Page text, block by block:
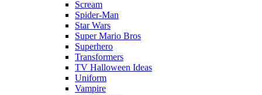
Scream
Spider-Man
Star Wars
Super Mario Bros
Superhero
Transformers
TV Halloween Ideas
Uniform
Vampire